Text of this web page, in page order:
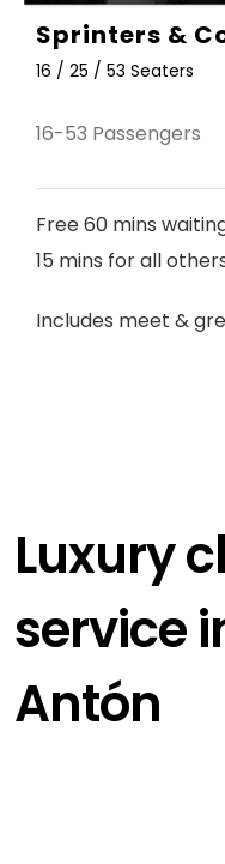
Sprinters &
16 / 25 / 53 Seaters
16-53 Passengers
Free 60 mins
15 mins for all
Includes meet &
Luxury
service
Antón